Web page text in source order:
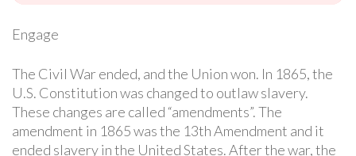
Engage
The Civil War ended, and the Union won. In 1865, the
U.S. Constitution was changed to outlaw slavery.
These changes are called “amendments”. The
amendment in 1865 was the 13th Amendment and it
ended slavery in the United States. After the war, the